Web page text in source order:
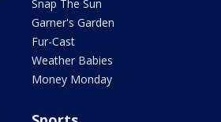
Snap The Sun
Garner's Garden
Fur-Cast
Weather Babies
Money Monday